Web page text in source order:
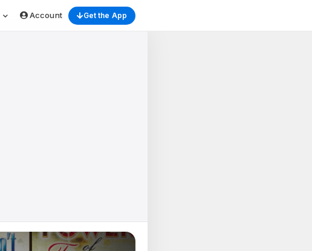
Account Get the App